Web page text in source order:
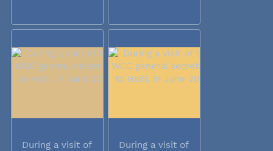
During a visit of
During a visit of